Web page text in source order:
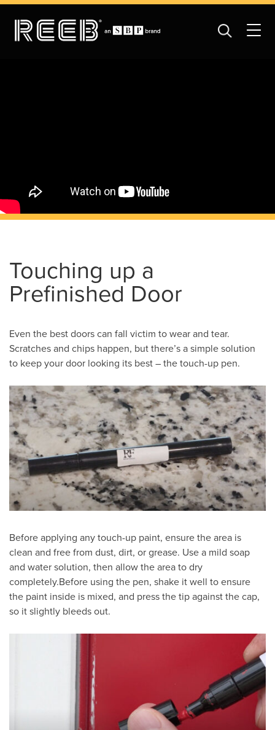
Touching up a
Prefinished Door
Even the best doors can fall victim to wear and tear.
Scratches and chips happen, but there’s a simple solution
to keep your door looking its best – the touch-up pen.
Before applying any touch-up paint, ensure the area is
clean and free from dust, dirt, or grease. Use a mild soap
and water solution, then allow the area to dry
completely.Before using the pen, shake it well to ensure
the paint inside is mixed, and press the tip against the cap,
so it slightly bleeds out.